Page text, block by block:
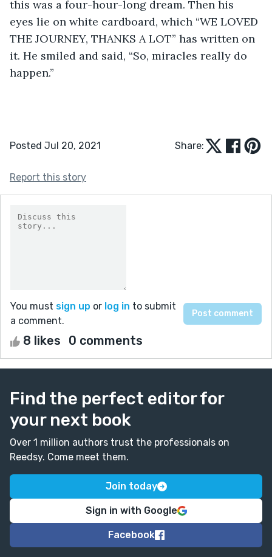
this was a four-hour-long dream. Then his
eyes lie on white cardboard, which “WE LOVED
THE JOURNEY, THANKS A LOT” has written on
it. He smiled and said, “So, miracles really do
happen.”
Posted Jul 20, 2021 Share:
Report this story
You must sign up or log in to submit
a comment.
8 likes 0 comments
Find the perfect editor for
your next book
Over 1 million authors trust the professionals on
Reedsy. Come meet them.
Join today
Sign in with Google
Facebook